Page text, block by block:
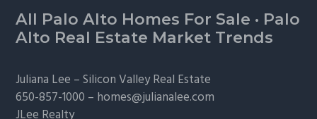
Footer
All Palo Alto Homes For Sale · Palo
Alto Real Estate Market Trends
Juliana Lee –Silicon Valley Real Estate
650-857-1000 – homes@julianalee.com
JLee Realty